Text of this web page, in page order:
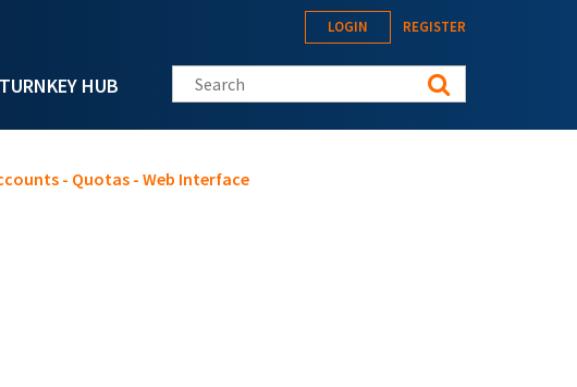
TURNKEY HUB
LOGIN REGISTER
Search this site
- Quotas - Web Interface